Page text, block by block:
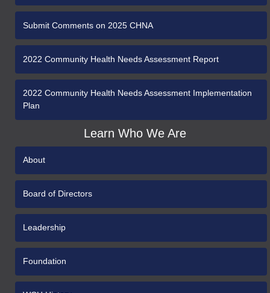
Submit Comments on 2025 CHNA
2022 Community Health Needs Assessment Report
2022 Community Health Needs Assessment Implementation
Plan
Learn Who We Are
About
Board of Directors
Leadership
Foundation